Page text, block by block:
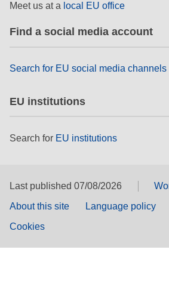
Meet us at a local EU office
Find a social media account
Search for EU social media channels
EU institutions
Search for EU institutions
Last published 07/08/2026
About this site
Language policy
Cookies